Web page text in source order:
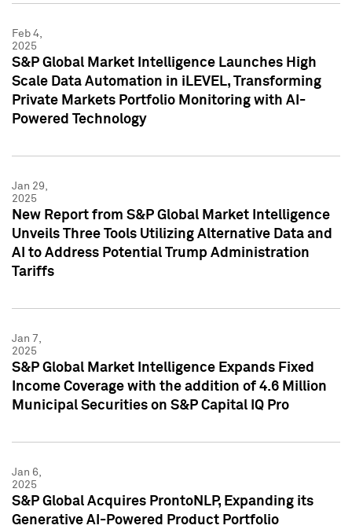
Feb 4,
2025
S&P Global Market Intelligence Launches High
Scale Data Automation in iLEVEL, Transforming
Private Markets Portfolio Monitoring with AI-
Powered Technology
Jan 29,
2025
New Report from S&P Global Market Intelligence
Unveils Three Tools Utilizing Alternative Data and
AI to Address Potential Trump Administration
Tariffs
Jan 7,
2025
S&P Global Market Intelligence Expands Fixed
Income Coverage with the addition of 4.6 Million
Municipal Securities on S&P Capital IQ Pro
Jan 6,
2025
S&P Global Acquires ProntoNLP, Expanding its
Generative AI-Powered Product Portfolio